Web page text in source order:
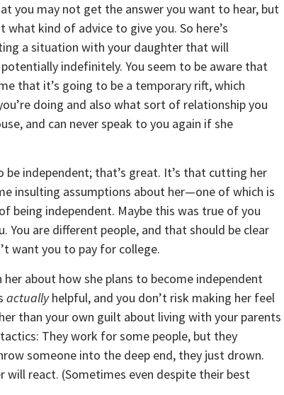
you may not get the answer you want to hear, but
kind of advice to give you. So here’s
a situation with your daughter that will
indefinitely. You seem to be aware that
that it’s going to be a temporary rift, which
doing and also what sort of relationship you
and can never speak to you again if she
independent; that’s great. It’s that cutting her
insulting assumptions about her—one of which is
being independent. Maybe this was true of you
You are different people, and that should be clear
want you to pay for college.
about how she plans to become independent
actuallyhelpful, and you don’t risk making her feel
than your own guilt about living with your parents
They work for some people, but they
someone into the deep end, they just drown.
will react. (Sometimes even despite their best